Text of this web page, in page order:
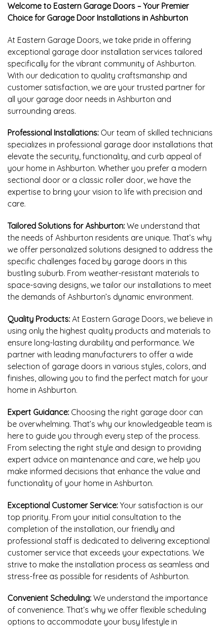
Welcome to Eastern Garage Doors – Your Premier
Choice for Garage Door Installations in Ashburton
At Eastern Garage Doors, we take pride in offering
exceptional garage door installation services tailored
specifically for the vibrant community of Ashburton.
With our dedication to quality craftsmanship and
customer satisfaction, we are your trusted partner for
all your garage door needs in Ashburton and
surrounding areas.
Professional Installations: Our team of skilled technicians
specializes in professional garage door installations that
elevate the security, functionality, and curb appeal of
your home in Ashburton. Whether you prefer a modern
sectional door or a classic roller door, we have the
expertise to bring your vision to life with precision and
care.
Tailored Solutions for Ashburton: We understand that
the needs of Ashburton residents are unique. That’s why
we offer personalized solutions designed to address the
specific challenges faced by garage doors in this
bustling suburb. From weather-resistant materials to
space-saving designs, we tailor our installations to meet
the demands of Ashburton’s dynamic environment.
Quality Products: At Eastern Garage Doors, we believe in
using only the highest quality products and materials to
ensure long-lasting durability and performance. We
partner with leading manufacturers to offer a wide
selection of garage doors in various styles, colors, and
finishes, allowing you to find the perfect match for your
home in Ashburton.
Expert Guidance: Choosing the right garage door can
be overwhelming. That’s why our knowledgeable team is
here to guide you through every step of the process.
From selecting the right style and design to providing
expert advice on maintenance and care, we help you
make informed decisions that enhance the value and
functionality of your home in Ashburton.
Exceptional Customer Service: Your satisfaction is our
top priority. From your initial consultation to the
completion of the installation, our friendly and
professional staff is dedicated to delivering exceptional
customer service that exceeds your expectations. We
strive to make the installation process as seamless and
stress-free as possible for residents of Ashburton.
Convenient Scheduling: We understand the importance
of convenience. That’s why we offer flexible scheduling
options to accommodate your busy lifestyle in